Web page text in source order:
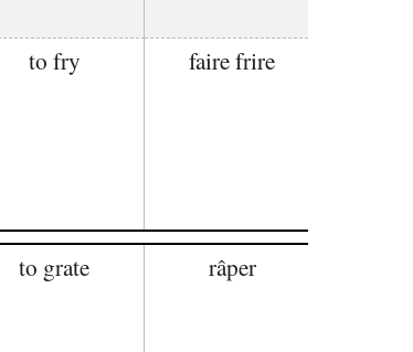
to fry faire frire
to grate râper